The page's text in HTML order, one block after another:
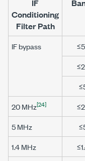
IF
Conditioning
Filter Path
IF bypass
20 MHz[24]
5 MHz
1.4 MHz